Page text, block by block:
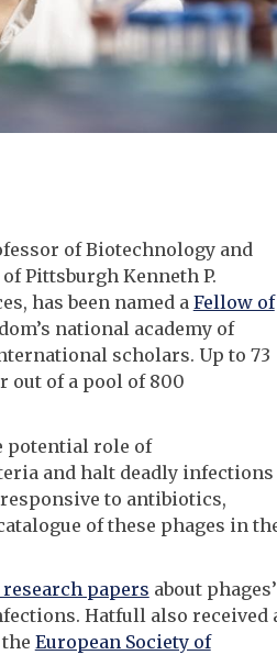
of Biotechnology and
Pittsburgh Kenneth P.
has been named a Fellow of
national academy of
scholars. Up to 73
out of a pool of 800
potential role of
and halt deadly infections
to antibiotics,
of these phages in
papers about phages’
Hatfull also received
European Society of